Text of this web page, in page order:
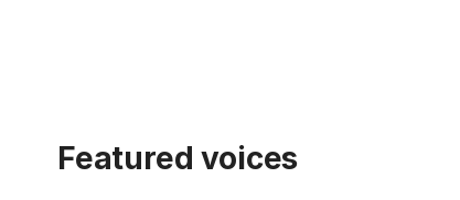
Featured voices